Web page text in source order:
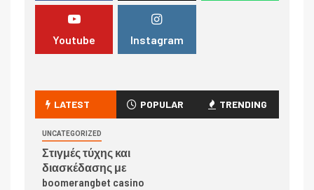
Youtube Instagram
LATEST POPULAR TRENDING
UNCATEGORIZED
Στιγμές τύχης και
διασκέδασης με
boomerangbet casino